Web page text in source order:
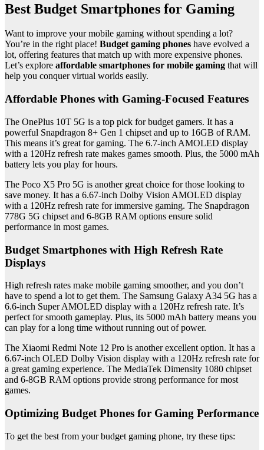
Best Budget Smartphones for Gaming
Want to improve your mobile gaming without spending a lot?
You’re in the right place! Budget gaming phones have evolved a
lot, offering features that match up with more expensive phones.
Let’s explore affordable smartphones for mobile gaming that will
help you conquer virtual worlds easily.
Affordable Phones with Gaming-Focused Features
The OnePlus 10T 5G is a top pick for budget gamers. It has a
powerful Snapdragon 8+ Gen 1 chipset and up to 16GB of RAM.
This means it’s great for gaming. The 6.7-inch AMOLED display
with a 120Hz refresh rate makes games smooth. Plus, the 5000 mAh
battery lets you play for hours.
The Poco X5 Pro 5G is another great choice for those looking to
save money. It has a 6.67-inch Dolby Vision AMOLED display
with a 120Hz refresh rate for immersive gaming. The Snapdragon
778G 5G chipset and 6-8GB RAM options ensure solid
performance in most games.
Budget Smartphones with High Refresh Rate
Displays
High refresh rates make mobile gaming smoother, and you don’t
have to spend a lot to get them. The Samsung Galaxy A34 5G has a
6.6-inch Super AMOLED display with a 120Hz refresh rate. It’s
perfect for smooth gameplay. Plus, its 5000 mAh battery means you
can play for a long time without running out of power.
The Xiaomi Redmi Note 12 Pro is another excellent option. It has a
6.67-inch OLED Dolby Vision display with a 120Hz refresh rate for
a great gaming experience. The MediaTek Dimensity 1080 chipset
and 6-8GB RAM options provide strong performance for most
games.
Optimizing Budget Phones for Gaming Performance
To get the best from your budget gaming phone, try these tips: